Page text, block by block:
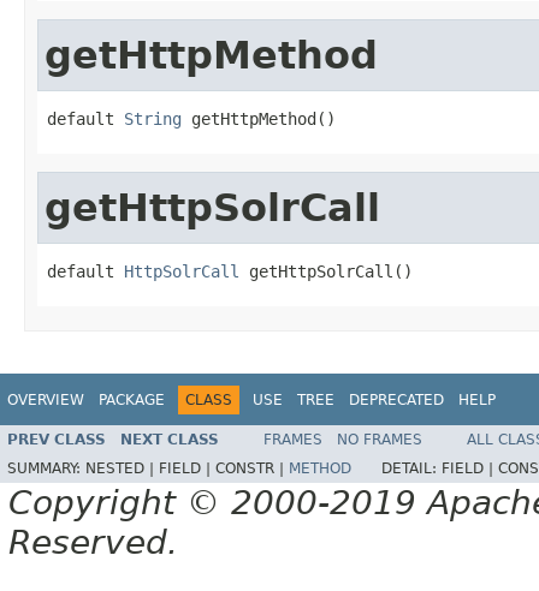
getHttpMethod
default String getHttpMethod()
getHttpSolrCall
default HttpSolrCall getHttpSolrCall()
OVERVIEW PACKAGE CLASS USE TREE DEPRECATED HELP
PREV CLASS NEXT CLASS FRAMES NO FRAMES
ALL
SUMMARY: NESTED | FIELD | CONSTR | METHOD DETAIL: FIELD |
Copyright © 2000-2019
Reserved.